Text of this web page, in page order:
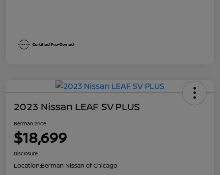
2023 Nissan LEAF SV PLUS
Berman Price
$18,699
Disclosure
Location:Berman Nissan of Chicago